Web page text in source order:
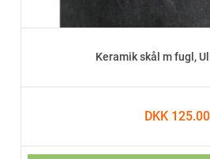
Keramik skål m fugl,
DKK 125.00